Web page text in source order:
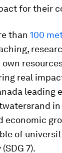
for their
than 100
real
leading
of
7).